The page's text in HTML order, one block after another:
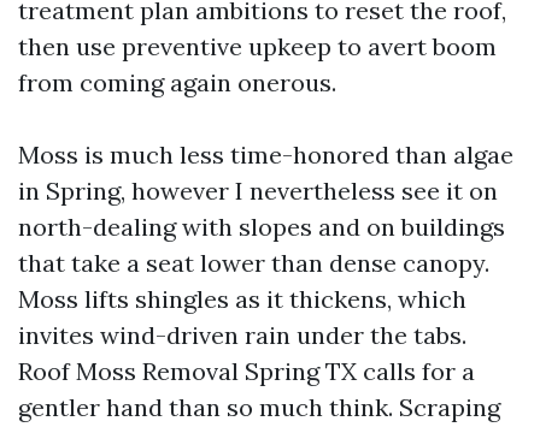
treatment plan ambitions to reset the roof,
then use preventive upkeep to avert boom
from coming again onerous.
Moss is much less time-honored than algae
in Spring, however I nevertheless see it on
north-dealing with slopes and on buildings
that take a seat lower than dense canopy.
Moss lifts shingles as it thickens, which
invites wind-driven rain under the tabs.
Roof Moss Removal Spring TX calls for a
gentler hand than so much think. Scraping